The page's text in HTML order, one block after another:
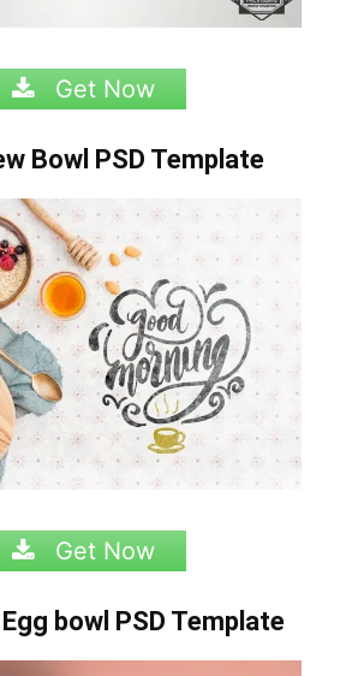
Get Now
Bowl PSD Template
Get Now
bowl PSD Template